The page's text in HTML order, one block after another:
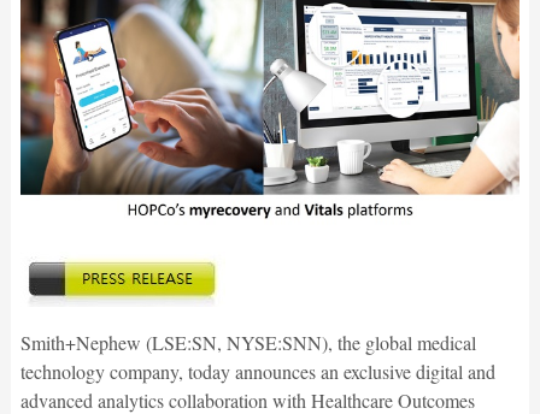
Smith+Nephew (LSE:SN, NYSE:SNN), the global medical
technology company, today announces an exclusive digital and
advanced analytics collaboration with Healthcare Outcomes